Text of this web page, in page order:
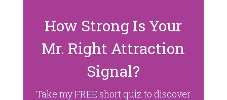
How Strong Is Your
Mr. Right Attraction
Signal?
Take my FREE short quiz to discover